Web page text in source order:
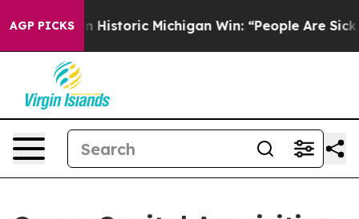
AGP PICKS
Sayed on Historic Michigan Win: “People Are Sick